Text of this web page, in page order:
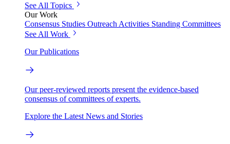
See All Topics
Our Work
Consensus Studies Outreach Activities Standing Committees
See All Work
Our Publications
Our peer-reviewed reports present the evidence-based
consensus of committees of experts.
Explore the Latest News and Stories